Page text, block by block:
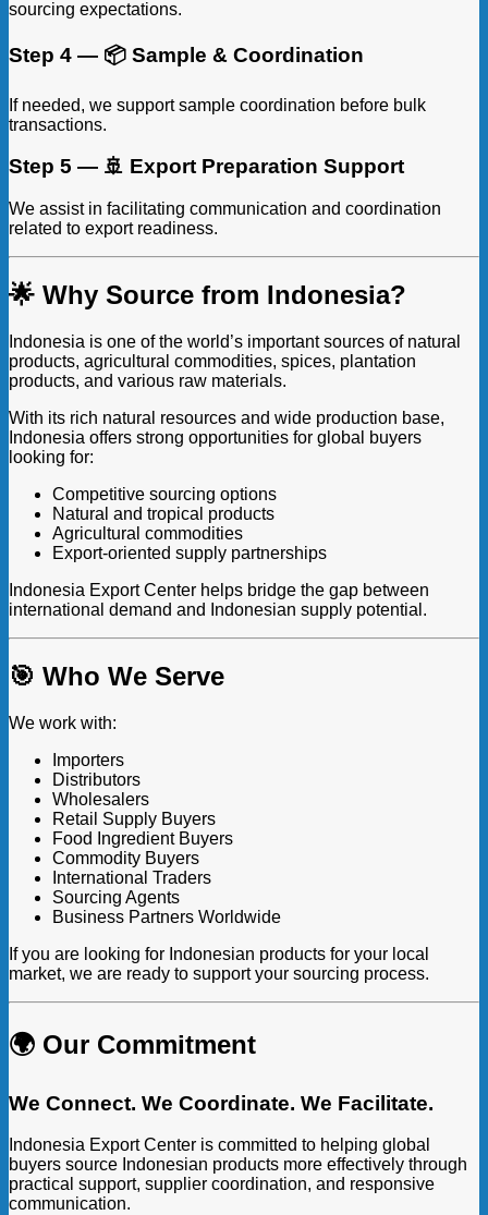
sourcing expectations.
Step 4 — 📦 Sample & Coordination
If needed, we support sample coordination before bulk
transactions.
Step 5 — 🚢 Export Preparation Support
We assist in facilitating communication and coordination
related to export readiness.
🌟 Why Source from Indonesia?
Indonesia is one of the world’s important sources of natural
products, agricultural commodities, spices, plantation
products, and various raw materials.
With its rich natural resources and wide production base,
Indonesia offers strong opportunities for global buyers
looking for:
Competitive sourcing options
Natural and tropical products
Agricultural commodities
Export-oriented supply partnerships
Indonesia Export Center helps bridge the gap between
international demand and Indonesian supply potential.
🎯 Who We Serve
We work with:
Importers
Distributors
Wholesalers
Retail Supply Buyers
Food Ingredient Buyers
Commodity Buyers
International Traders
Sourcing Agents
Business Partners Worldwide
If you are looking for Indonesian products for your local
market, we are ready to support your sourcing process.
🌍 Our Commitment
We Connect. We Coordinate. We Facilitate.
Indonesia Export Center is committed to helping global
buyers source Indonesian products more effectively through
practical support, supplier coordination, and responsive
communication.